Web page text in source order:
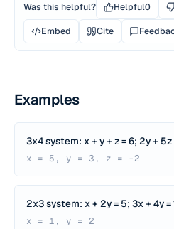
Was this helpful? Helpful0
Embed
Cite
Examples
3x4 system: x + y + z = 6; 2y +
x = 5, y = 3, z = -2
2x3 system: x + 2y = 5; 3x + 4y =
x = 1, y = 2